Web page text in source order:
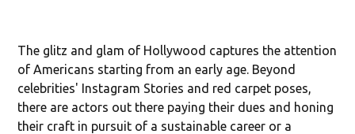
The glitz and glam of Hollywood captures the attention
of Americans starting from an early age. Beyond
celebrities' Instagram Stories and red carpet poses,
there are actors out there paying their dues and honing
their craft in pursuit of a sustainable career or a